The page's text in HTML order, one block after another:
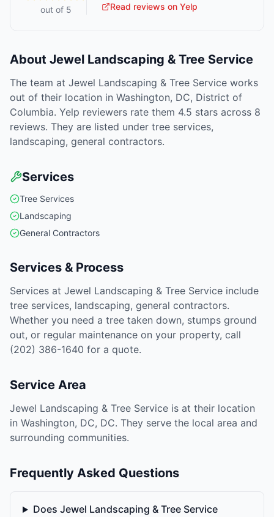
out of 5
Read reviews on Yelp
About Jewel Landscaping & Tree Service
The team at Jewel Landscaping & Tree Service works
out of their location in Washington, DC, District of
Columbia. Yelp reviewers rate them 4.5 stars across 8
reviews. They are listed under tree services,
landscaping, general contractors.
Services
Tree Services
Landscaping
General Contractors
Services & Process
Services at Jewel Landscaping & Tree Service include
tree services, landscaping, general contractors.
Whether you need a tree taken down, stumps ground
out, or regular maintenance on your property, call
(202) 386-1640 for a quote.
Service Area
Jewel Landscaping & Tree Service is at their location
in Washington, DC, DC. They serve the local area and
surrounding communities.
Frequently Asked Questions
Does Jewel Landscaping & Tree Service